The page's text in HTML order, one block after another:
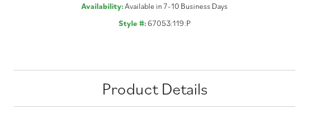
Availability:Available in 7-10 Business Days
Style #:67053:119:P
Product Details